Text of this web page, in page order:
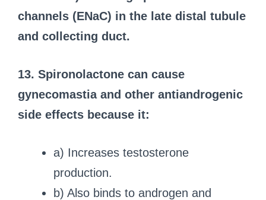
channels (ENaC) in the late distal tubule
and collecting duct.
13. Spironolactone can cause
gynecomastia and other antiandrogenic
side effects because it:
a) Increases testosterone
production.
b) Also binds to androgen and